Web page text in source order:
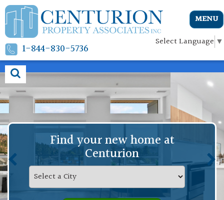
1-844-830-5736 Select Language ▼
MENU
Find your new home at
Centurion